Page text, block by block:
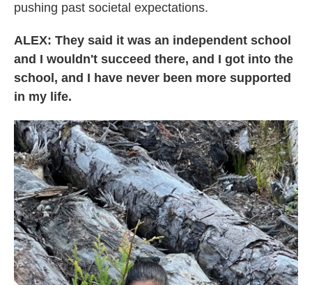
pushing past societal expectations.
ALEX: They said it was an independent school
and I wouldn't succeed there, and I got into the
school, and I have never been more supported
in my life.